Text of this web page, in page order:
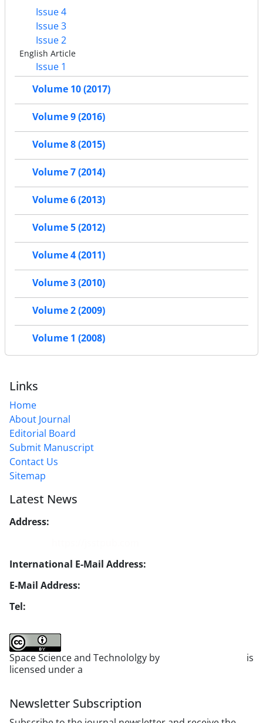
Issue 4
Issue 3
Issue 2
English Article
Issue 1
Volume 10 (2017)
Volume 9 (2016)
Volume 8 (2015)
Volume 7 (2014)
Volume 6 (2013)
Volume 5 (2012)
Volume 4 (2011)
Volume 3 (2010)
Volume 2 (2009)
Volume 1 (2008)
Links
Home
About Journal
Editorial Board
Submit Manuscript
Contact Us
Sitemap
Latest News
Address:
International E-Mail Address:
E-Mail Address:
Tel:
Space Science and Technololgy by
is
licensed under a
Newsletter Subscription